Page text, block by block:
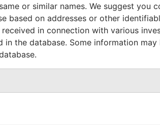
or similar names. We suggest you
based on addresses or other
in connection with various
the database. Some information